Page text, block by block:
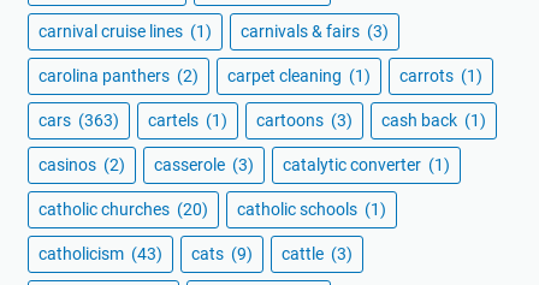
carnival cruise lines (1) carnivals & fairs (3)
carolina panthers (2) carpet cleaning (1) carrots (1)
cars (363) cartels (1) cartoons (3) cash back (1)
casinos (2) casserole (3) catalytic converter (1)
catholic churches (20) catholic schools (1)
catholicism (43) cats (9) cattle (3)